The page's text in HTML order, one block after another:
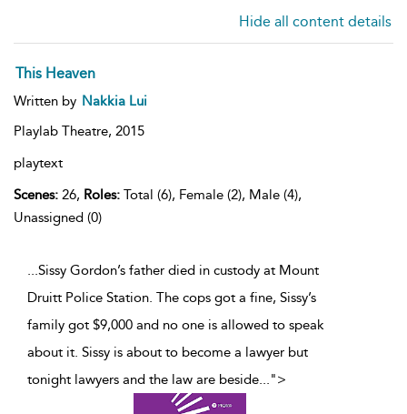
Hide all content details
This Heaven
Written by Nakkia Lui
Playlab Theatre, 2015
playtext
Scenes: 26, Roles: Total (6), Female (2), Male (4),
Unassigned (0)
...Sissy Gordon’s father died in custody at Mount
Druitt Police Station. The cops got a fine, Sissy’s
family got $9,000 and no one is allowed to speak
about it. Sissy is about to become a lawyer but
tonight lawyers and the law are beside...">